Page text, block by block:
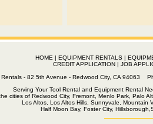
HOME | EQUIPMENT RENTALS|
CREDIT APPLICATION | JOB
Rentals - 82 5th Avenue - Redwood City, CA
Serving Your Tool Rental and Equipment Rental
cities of Redwood City, Fremont, Menlo Park, Palo
Los Altos, Los Altos Hills, Sunnyvale, Mountain
Half Moon Bay, Foster City,